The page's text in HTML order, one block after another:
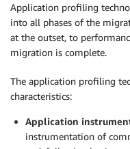
Application profiling
into all phases of the
at the outset, to
migration is complete.
The application profiling
characteristics:
Application
instrumentation of